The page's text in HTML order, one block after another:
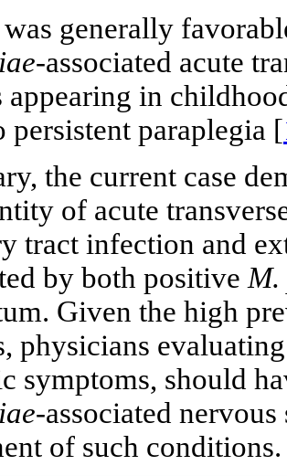
generally
associated acute
appearing in
persistent paraplegia [
the current case
of acute
tract infection and
by both positive M.
Given the high
physicians
symptoms, should
associated
of such conditions.